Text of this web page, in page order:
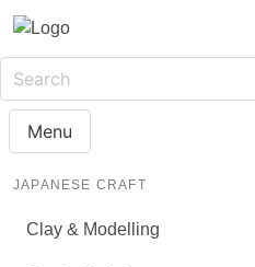
Menu
JAPANESE CRAFT
Clay & Modelling